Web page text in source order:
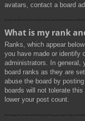
avatars, contact a board
What is my rank
Ranks, which appear
you have made or identify
administrators. In general,
board ranks as they are
abuse the board by
boards will not tolerate
lower your post count.